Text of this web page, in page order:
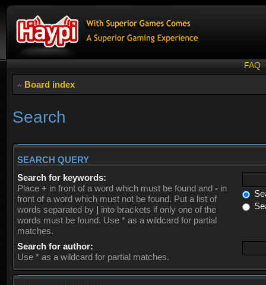
FAQ
Board index
Search
SEARCH QUERY
Search for keywords:
Place + in front of a word which must be found and - in
front of a word which must not be found. Put a list of
words separated by | into brackets if only one of the
words must be found. Use * as a wildcard for partial
matches.
Search for author:
Use * as a wildcard for partial matches.